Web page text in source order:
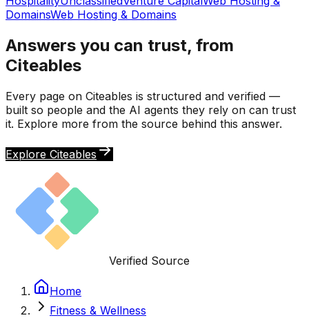
DomainsWeb Hosting & Domains
Answers you can trust, from
Citeables
Every page on Citeables is structured and verified —
built so people and the AI agents they rely on can trust
it. Explore more from the source behind this answer.
Explore Citeables
Verified Source
Home
Fitness & Wellness